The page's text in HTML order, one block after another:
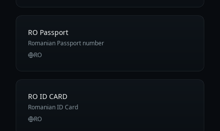
RO Passport
Romanian Passport number
RO
RO ID CARD
Romanian ID Card
RO